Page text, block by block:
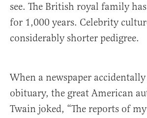
see. The British royal family
for 1,000 years. Celebrity
considerably shorter pedigree.
When a newspaper
obituary, the great American
Twain joked, “The reports of